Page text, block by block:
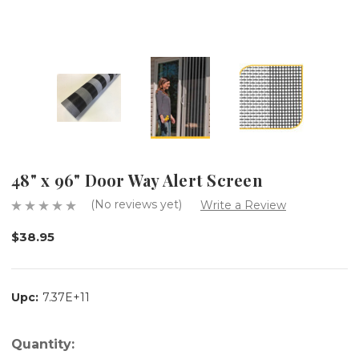
48" x 96" Door Way Alert Screen
(No reviews yet) Write a Review
$38.95
Upc: 7.37E+11
Quantity: